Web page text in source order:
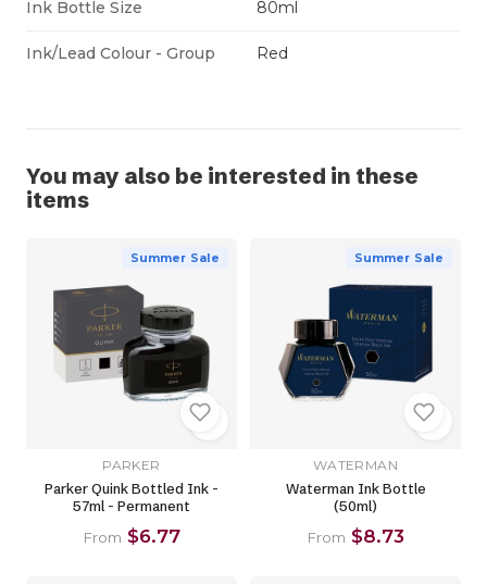
Ink Bottle Size 80ml
Ink/Lead Colour - Group Red
You may also be interested in these
items
Summer Sale
PARKER
Parker Quink Bottled Ink -
57ml - Permanent
From $6.77
Summer Sale
WATERMAN
Waterman Ink Bottle
(50ml)
From $8.73